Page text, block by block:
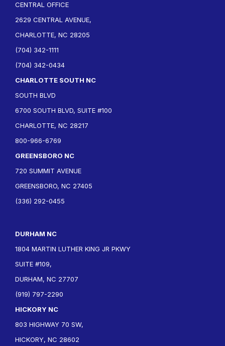
CENTRAL OFFICE
2629 CENTRAL AVENUE,
CHARLOTTE, NC 28205
(704) 342-1111
(704) 342-0434
CHARLOTTE SOUTH NC
SOUTH BLVD
6700 SOUTH BLVD, SUITE #100
CHARLOTTE, NC 28217
800-966-6769
GREENSBORO NC
720 SUMMIT AVENUE
GREENSBORO, NC 27405
(336) 292-0455
DURHAM NC
1804 MARTIN LUTHER KING JR PKWY
SUITE #109,
DURHAM, NC 27707
(919) 797-2290
HICKORY NC
803 HIGHWAY 70 SW,
HICKORY, NC 28602